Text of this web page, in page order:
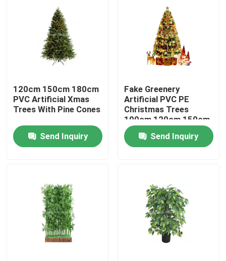
About Us
Factory Tour
Quality Control
Contact Us
Cases
Request A Quote
120cm 150cm 180cm
PVC Artificial Xmas
Trees With Pine Cones
Send Inquiry
Fake Greenery
Artificial PVC PE
Christmas Trees
100cm 120cm 150cm
Send Inquiry